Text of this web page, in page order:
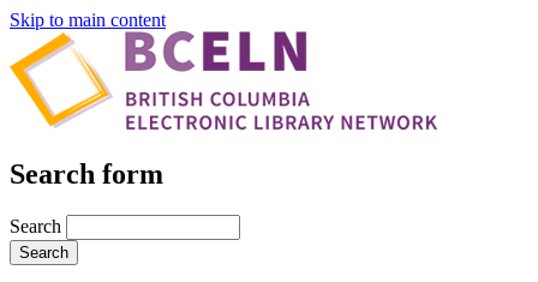
Skip to main content
Search form
Search